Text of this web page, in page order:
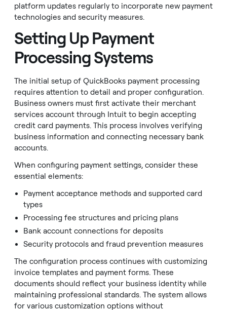
platform updates regularly to incorporate new payment
technologies and security measures.
Setting Up Payment
Processing Systems
The initial setup of QuickBooks payment processing
requires attention to detail and proper configuration.
Business owners must first activate their merchant
services account through Intuit to begin accepting
credit card payments. This process involves verifying
business information and connecting necessary bank
accounts.
When configuring payment settings, consider these
essential elements:
Payment acceptance methods and supported card
types
Processing fee structures and pricing plans
Bank account connections for deposits
Security protocols and fraud prevention measures
The configuration process continues with customizing
invoice templates and payment forms. These
documents should reflect your business identity while
maintaining professional standards. The system allows
for various customization options without